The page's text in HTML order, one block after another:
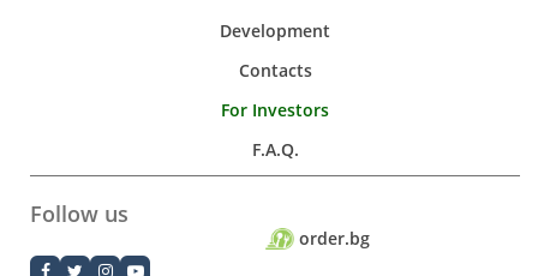
Development
Contacts
For Investors
F.A.Q.
Follow us
order.bg